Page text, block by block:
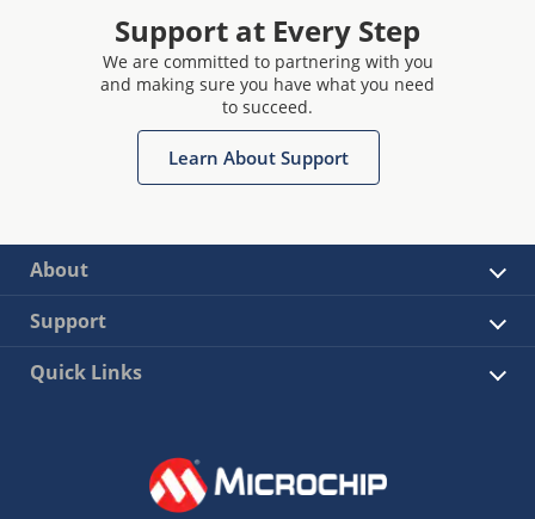
Support at Every Step
We are committed to partnering with you
and making sure you have what you need
to succeed.
Learn About Support
About
Support
Quick Links